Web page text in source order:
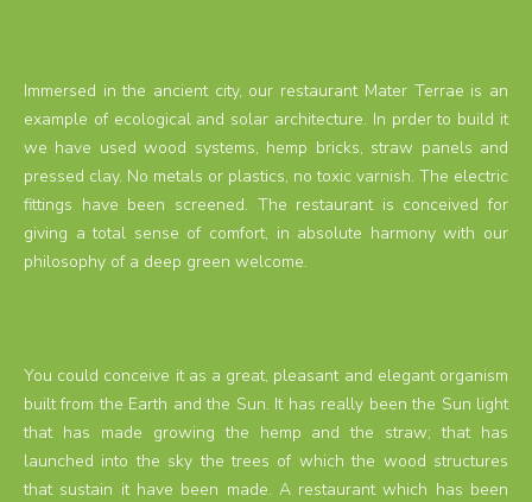
Immersed in the ancient city, our restaurant Mater Terrae is an
example of ecological and solar architecture. In prder to build it
we have used wood systems, hemp bricks, straw panels and
pressed clay. No metals or plastics, no toxic varnish. The electric
fittings have been screened. The restaurant is conceived for
giving a total sense of comfort, in absolute harmony with our
philosophy of a deep green welcome.
You could conceive it as a great, pleasant and elegant organism
built from the Earth and the Sun. It has really been the Sun light
that has made growing the hemp and the straw; that has
launched into the sky the trees of which the wood structures
that sustain it have been made. A restaurant which has been